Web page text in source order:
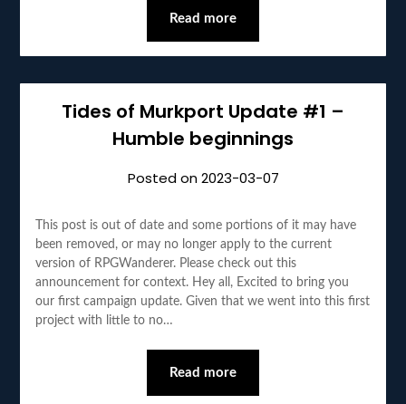
Read more
Tides of Murkport Update #1 –
Humble beginnings
Posted on2023-03-07
This post is out of date and some portions of it may have
been removed, or may no longer apply to the current
version of RPGWanderer. Please check out this
announcement for context. Hey all, Excited to bring you
our first campaign update. Given that we went into this first
project with little to no…
Read more